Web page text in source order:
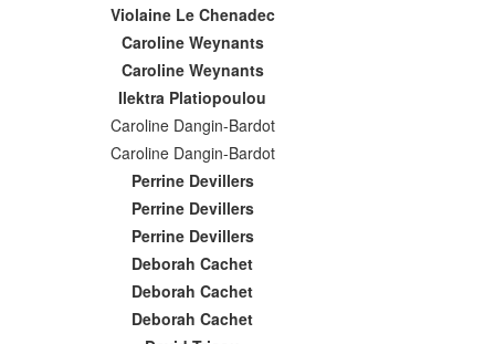
Violaine Le Chenadec
Caroline Weynants
Caroline Weynants
Ilektra Platiopoulou
Caroline Dangin-Bardot
Caroline Dangin-Bardot
Perrine Devillers
Perrine Devillers
Perrine Devillers
Deborah Cachet
Deborah Cachet
Deborah Cachet